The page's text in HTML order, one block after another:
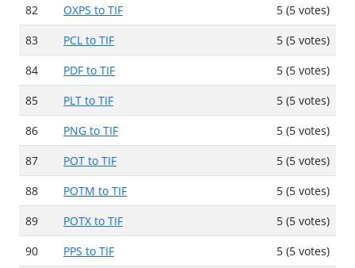
82
OXPS to TIF
5 (5 votes)
83
PCL to TIF
5 (5 votes)
84
PDF to TIF
5 (5 votes)
85
PLT to TIF
5 (5 votes)
86
PNG to TIF
5 (5 votes)
87
POT to TIF
5 (5 votes)
88
POTM to TIF
5 (5 votes)
89
POTX to TIF
5 (5 votes)
90
PPS to TIF
5 (5 votes)